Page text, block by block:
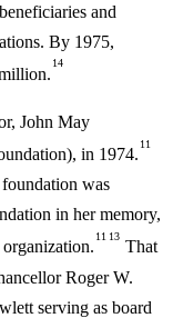
and
By 1975,
14
John May
in 1974.
11
was
in her memory,
11 13
That
Roger W.
serving as board